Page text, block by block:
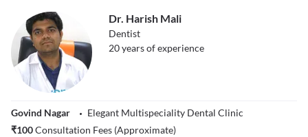
Dr. Harish Mali
Dentist
20years of experience
Govind Nagar
Elegant Multispeciality Dental Clinic
₹100Consultation Fees (Approximate)